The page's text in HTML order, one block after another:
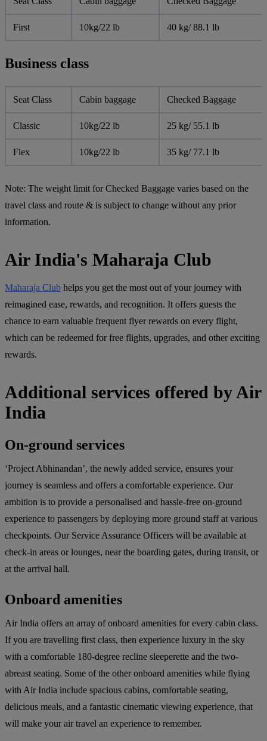
First 10kg/22 lb 40 kg/ 88.1 lb
Business class
Seat Class Cabin baggage Checked Baggage
Classic 10kg/22 lb 25 kg/ 55.1 lb
Flex 10kg/22 lb 35 kg/ 77.1 lb
Note: The weight limit for Checked Baggage varies based on the
travel class and route & is subject to change without any prior
information.
Air India's Maharaja Club
Maharaja Club helps you get the most out of your journey with
reimagined ease, rewards, and recognition. It offers guests the
chance to earn valuable frequent flyer rewards on every flight,
which can be redeemed for free flights, upgrades, and other exciting
rewards.
Additional services offered by Air
India
On-ground services
‘Project Abhinandan’, the newly added service, ensures your
journey is seamless and offers a comfortable experience. Our
ambition is to provide a personalised and hassle-free on-ground
experience to passengers by deploying more ground staff at various
checkpoints. Our Service Assurance Officers will be available at
check-in areas or lounges, near the boarding gates, during transit, or
at the arrival hall.
Onboard amenities
Air India offers an array of onboard amenities for every cabin class.
If you are travelling first class, then experience luxury in the sky
with a comfortable 180-degree recline sleeperette and the two-
abreast seating. Some of the other onboard amenities while flying
with Air India include spacious cabins, comfortable seating,
delicious meals, and a fantastic cinematic viewing experience, that
will make your air travel an experience to remember.